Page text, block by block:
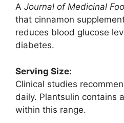
A Journal of Medicinal
that cinnamon
reduces blood glucose
diabetes.
Serving Size:
Clinical studies
daily. Plantsulin contains
within this range.